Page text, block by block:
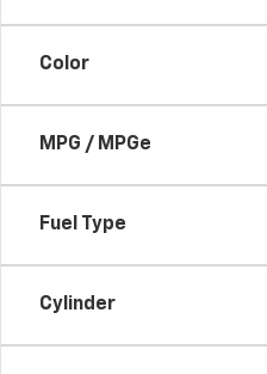
Color
MPG / MPGe
Fuel Type
Cylinder